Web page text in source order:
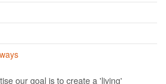
our goal is to create a 'living'